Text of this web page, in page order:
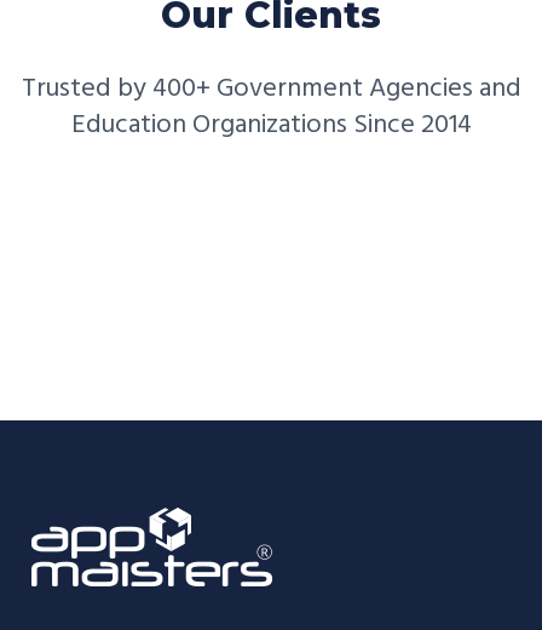
Our Clients
Trusted by 400+ Government Agencies and
Education Organizations Since 2014